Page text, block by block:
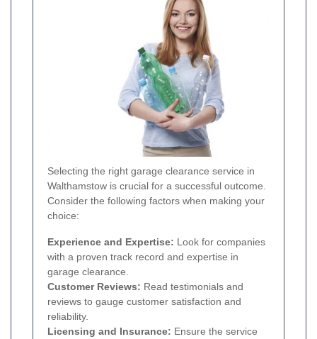
Selecting the right garage clearance service in
Walthamstow is crucial for a successful outcome.
Consider the following factors when making your
choice:
Experience and Expertise: Look for companies
with a proven track record and expertise in
garage clearance.
Customer Reviews: Read testimonials and
reviews to gauge customer satisfaction and
reliability.
Licensing and Insurance: Ensure the service